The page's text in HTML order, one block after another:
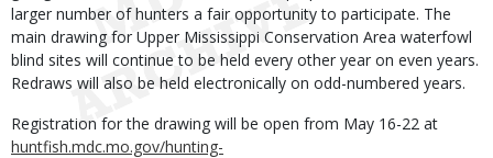
larger number of hunters a fair opportunity to participate. The
main drawing for Upper Mississippi Conservation Area waterfowl
blind sites will continue to be held every other year on even years.
Redraws will also be held electronically on odd-numbered years.
Registration for the drawing will be open from May 16-22 at
huntfish.mdc.mo.gov/hunting-